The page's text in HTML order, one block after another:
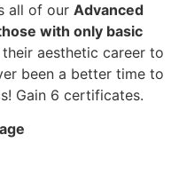
all of our Advanced
with only basic
aesthetic career to
been a better time to
Gain 6 certificates.